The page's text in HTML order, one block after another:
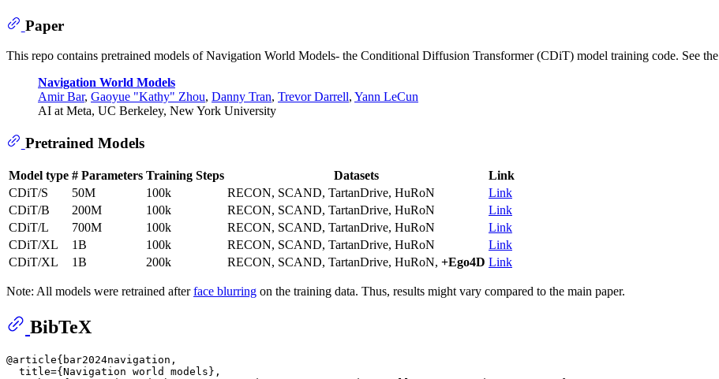
Paper
This repo contains pretrained models of Navigation World Models- the Conditional Diffusion Transformer (CDiT) model training code. See the
Navigation World Models
Amir Bar, Gaoyue "Kathy" Zhou, Danny Tran, Trevor Darrell, Yann LeCun
AI at Meta, UC Berkeley, New York University
Pretrained Models
Model type # Parameters Training Steps Datasets
Link
CDiT/S
50M 100k RECON, SCAND, TartanDrive, HuRoN
Link
CDiT/B
200M 100k RECON, SCAND, TartanDrive, HuRoN
Link
CDiT/L
700M 100k RECON, SCAND, TartanDrive, HuRoN
Link
CDiT/XL
1B 100k RECON, SCAND, TartanDrive, HuRoN
Link
CDiT/XL
1B 200k RECON, SCAND, TartanDrive, HuRoN, +Ego4D Link
Note: All models were retrained afterface blurring on the training data. Thus, results might vary compared to the main paper.
BibTeX
@article{bar2024navigation,
  title={Navigation world models},